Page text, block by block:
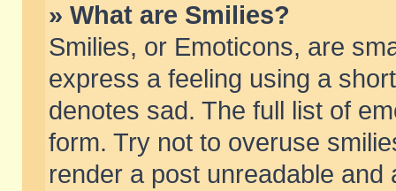
» What are Smilies?
Smilies, or Emoticons, are
express a feeling using a
denotes sad. The full list of
form. Try not to overuse
render a post unreadable